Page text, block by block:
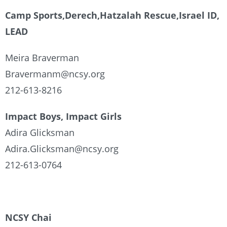
Camp Sports,Derech,Hatzalah Rescue,Israel ID,
LEAD
Meira Braverman
Bravermanm@ncsy.org
212-613-8216
Impact Boys, Impact Girls
Adira Glicksman
Adira.Glicksman@ncsy.org
212-613-0764
NCSY Chai